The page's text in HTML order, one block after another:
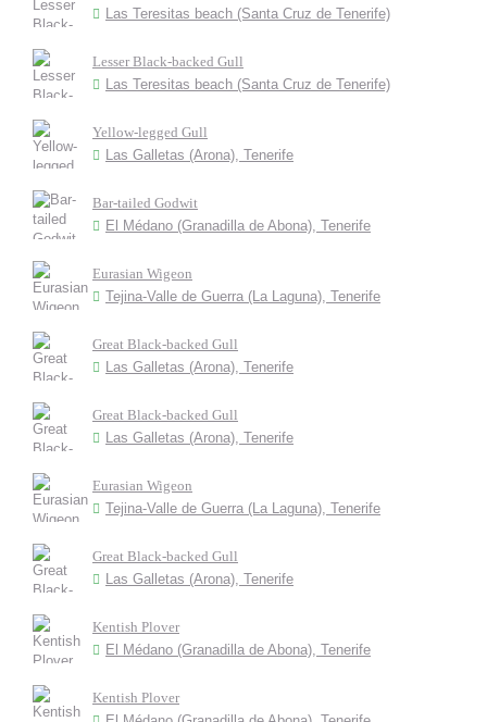
Las Teresitas beach (Santa Cruz de Tenerife)
Lesser Black-backed Gull
Las Teresitas beach (Santa Cruz de Tenerife)
Yellow-legged Gull
Las Galletas (Arona), Tenerife
Bar-tailed Godwit
El Médano (Granadilla de Abona), Tenerife
Eurasian Wigeon
Tejina-Valle de Guerra (La Laguna), Tenerife
Great Black-backed Gull
Las Galletas (Arona), Tenerife
Great Black-backed Gull
Las Galletas (Arona), Tenerife
Eurasian Wigeon
Tejina-Valle de Guerra (La Laguna), Tenerife
Great Black-backed Gull
Las Galletas (Arona), Tenerife
Kentish Plover
El Médano (Granadilla de Abona), Tenerife
Kentish Plover